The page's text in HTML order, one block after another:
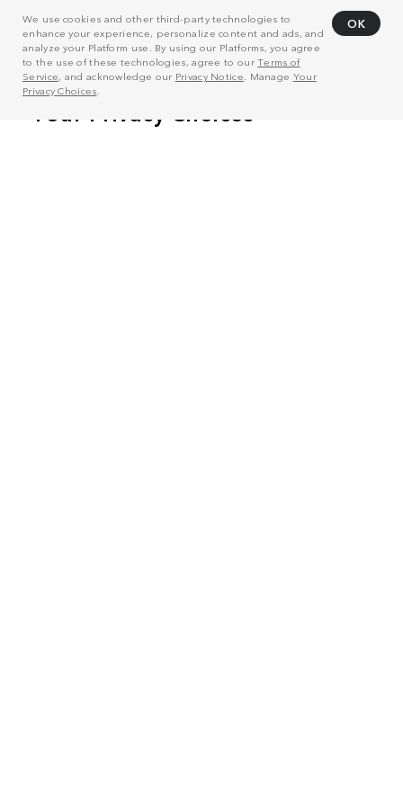
We use cookies and other third-party technologies to
enhance your experience, personalize content and ads, and
analyze your Platform use. By using our Platforms, you agree
to the use of these technologies, agree to ourTerms of
Service, and acknowledge our Privacy Notice . Manage Your
Privacy Choices
OK